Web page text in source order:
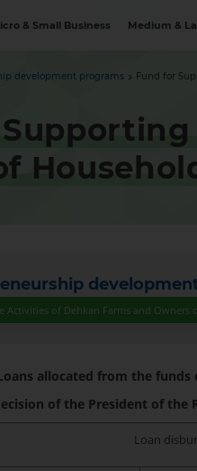
& Small Business Medium &
development programs Fund for
Activities of Dehkan Farms and Owners
allocated from the
of the President of the
Loan